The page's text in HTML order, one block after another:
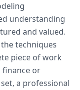
understanding
and valued.
techniques
piece of work
finance or
a professional